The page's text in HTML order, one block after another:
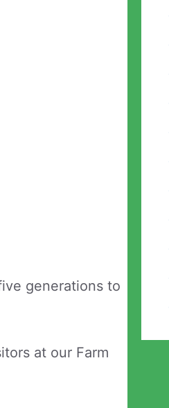
generations to
at our Farm